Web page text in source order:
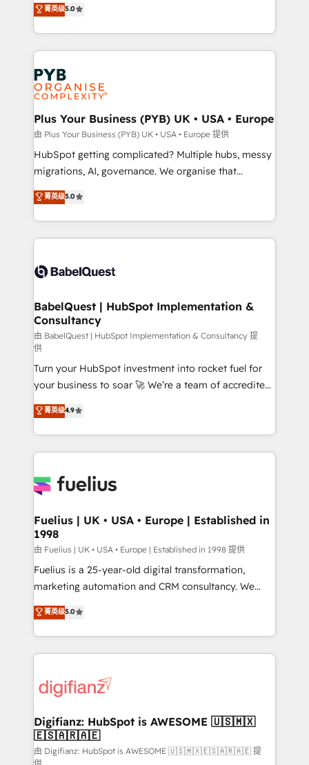
données unifiées, des processus alignés. Ensuite
l'augmentation : l'IA là où elle crée de la valeur. Et
Stand Out.
paid media, content marketing, AEO and GEO (AI
search optimisation), and HubSpot Content Hub and
WordPress development. We work with enterprise
and growth-led companies across technology,
professional services, financial services and
industrial sectors. Offices in Johannesburg, Cape
Town, Dubai & London. 500+ HubSpot CRM
implementations delivered. AI visibility coverage
across ChatGPT, Claude, Perplexity, Gemini and
Google AI Overviews. HubSpot Impact Award -
Innovation HubSpot Impact Award - Platform
Migration Excellence HubSpot Impact Award -
accreditations with HubSpot.
菁英级5.0
Plus Your Business (PYB) UK • USA • Europe
由 Plus Your Business (PYB) UK • USA • Europe 提供
HubSpot getting complicated? Multiple hubs, messy
migrations, AI, governance. We organise that
complexity, so your team can put HubSpot to work...
Welcome to our Profile! We help with: • CRM
implementation, reports, workflows, and team
training • CRM migration from Salesforce, Pipedrive,
custom API integrations • AI governance for
Boutique 'Elite' team of 12 • 150+ clients across Sales
Hub, Marketing Hub, Service Hub, Data Hub and
CMS • ISO/IEC 27001:2022, ISO 9001:2015, and ISO
42001:2023 certified - the AI management standard •
GuardHub: our AI governance framework, built on
ISO 42001 Ready for the next step? Click the 👈
'𝗖𝗼𝗻𝘁𝗮𝗰𝘁 𝗯𝘂𝘀𝗶𝗻𝗲𝘀𝘀' button to get in touch (𝘸𝘦'𝘳𝘦
𝘴𝘶𝘱𝘦𝘳 𝘳𝘦𝘴𝘱𝘰𝘯𝘴𝘪𝘷𝘦)
菁英级5.0
BabelQuest | HubSpot Implementation &
Consultancy
由 BabelQuest | HubSpot Implementation & Consultancy 提
供
Turn your HubSpot investment into rocket fuel for
your business to soar 🚀 We’re a team of accredited
HubSpot experts ready to help you. We can
implement the platform into complex business
environments, optimise what you've got and make
sure you can actually use it, build your website in
for you and execute it on HubSpot. We are on the
framework, meaning we've been accredited by
HubSpot and vetted by the CCS, which means we
can support public sector companies as well the
other ones listed in our profile. Our services: -
HubSpot implementation - HubSpot CMS website
is there for you to: - Grow revenue, and run your
business more efficiently - Build stronger
more people - Get the most out of your HubSpot
investment
菁英级4.9
Fuelius | UK • USA • Europe | Established in
1998
由 Fuelius | UK • USA • Europe | Established in 1998 提供
Fuelius is a 25-year-old digital transformation,
marketing automation and CRM consultancy. We
enable mid-market and enterprise clients to
maximise their return from digital and fuel their
growth. We modernise platforms, streamline
operations that are causing inefficiencies, improve
supercharge revenue operations Key services: • CRM
Transformation / Web Development • RevOps &
Sales Consulting • Marketing Automation What
makes us different? 🚀 Top 0.5% of global HubSpot
菁英级5.0
Digifianz: HubSpot is AWESOME 🇺🇸🇲🇽
🇪🇸🇦🇷🇦🇪
由 Digifianz: HubSpot is AWESOME 🇺🇸🇲🇽🇪🇸🇦🇷🇦🇪 提